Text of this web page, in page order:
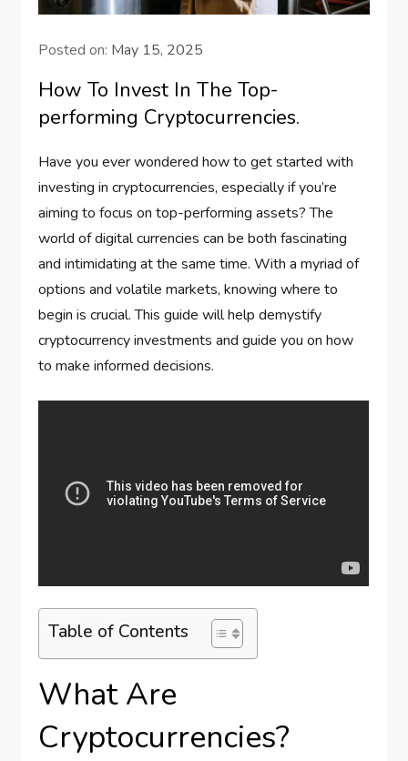
Posted on: May 15, 2025
How To Invest In The Top-
performing Cryptocurrencies.
Have you ever wondered how to get started with
investing in cryptocurrencies, especially if you’re
aiming to focus on top-performing assets? The
world of digital currencies can be both fascinating
and intimidating at the same time. With a myriad of
options and volatile markets, knowing where to
begin is crucial. This guide will help demystify
cryptocurrency investments and guide you on how
to make informed decisions.
Table of Contents
What Are
Cryptocurrencies?